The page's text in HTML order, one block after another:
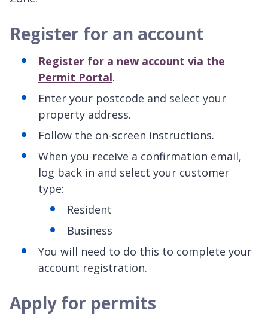
Register for an account
Register for a new account via the
Permit Portal.
Enter your postcode and select your
property address.
Follow the on-screen instructions.
When you receive a confirmation email,
log back in and select your customer
type:
Resident
Business
You will need to do this to complete your
account registration.
Apply for permits